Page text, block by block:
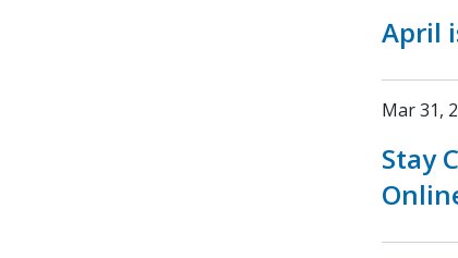
April
Mar 31,
Stay